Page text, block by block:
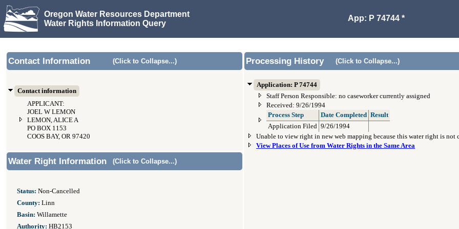
Oregon Water Resources Department
Water Rights Information Query
App: P 74744 *
Contact Information (Click to Collapse...)
Contact information
APPLICANT:
JOEL W LEMON
LEMON, ALICE A
PO BOX 1153
COOS BAY, OR 97420
Processing History (Click to Collapse...)
Application: P 74744
Staff Person Responsible: no caseworker currently assigned
Received: 9/26/1994
Process Step
Date Completed Result
Application Filed 9/26/1994
Unable to view right in new web mapping because this water right is not
View Places of Use from Water Rights in the Same Area
Water Right Information (Click to Collapse...)
Status: Non-Cancelled
County: Linn
Basin: Willamette
Authority: HB2153